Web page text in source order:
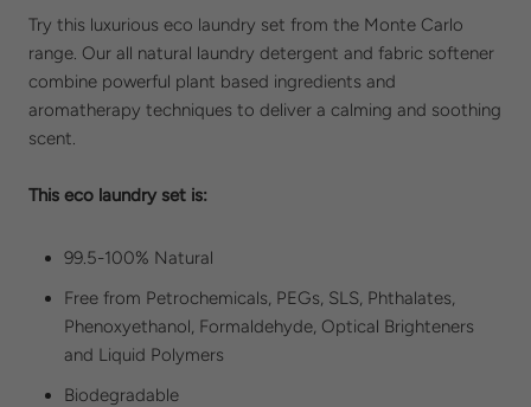
Try this luxurious eco laundry set from the Monte Carlo
range. Our all natural laundry detergent and fabric softener
combine powerful plant based ingredients and
aromatherapy techniques to deliver a calming and soothing
scent.
This eco laundry set is:
99.5-100% Natural
Free from Petrochemicals, PEGs, SLS, Phthalates,
Phenoxyethanol, Formaldehyde, Optical Brighteners
and Liquid Polymers
Biodegradable